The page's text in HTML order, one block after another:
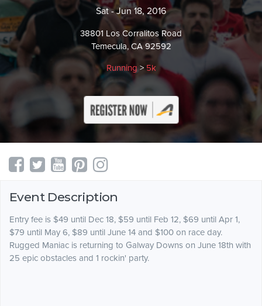
Sat - Jun 18, 2016
38801 Los Corralitos Road
Temecula, CA 92592
Running> 5k
Event Description
Entry fee is $49 until Dec 18, $59 until Feb 12, $69 until Apr 1,
$79 until May 6, $89 until June 14 and $100 on race day.
Rugged Maniac is returning to Galway Downs on June 18th with
25 epic obstacles and 1 rockin' party.